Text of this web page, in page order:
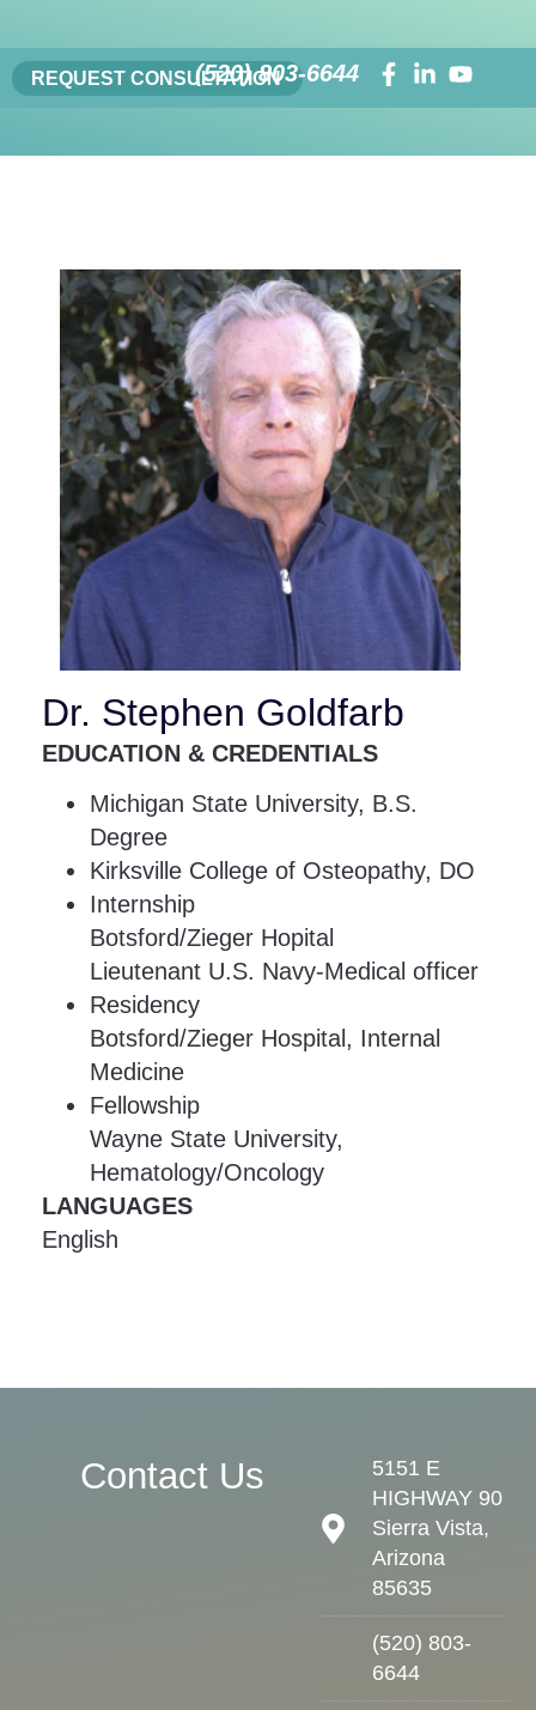
REQUEST CONSULTATION
(520) 803-6644
Dr. Stephen Goldfarb
EDUCATION & CREDENTIALS
Michigan State University, B.S.
Degree
Kirksville College of Osteopathy, DO
Internship
Botsford/Zieger Hopital
Lieutenant U.S. Navy-Medical officer
Residency
Botsford/Zieger Hospital, Internal
Medicine
Fellowship
Wayne State University,
Hematology/Oncology
LANGUAGES
English
Contact Us
5151 E
HIGHWAY 90
Sierra Vista,
Arizona
85635
(520) 803-
6644